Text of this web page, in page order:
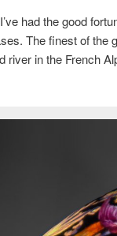
had the good
The finest of the
river in the French